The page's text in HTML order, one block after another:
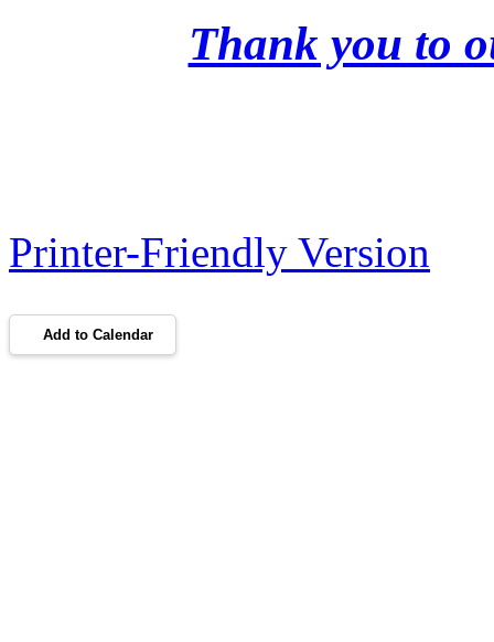
Thank you to
Printer-Friendly Version
Add to Calendar